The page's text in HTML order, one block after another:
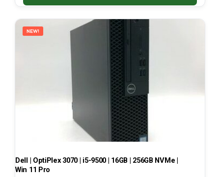
NEW!
Dell | OptiPlex 3070 | i5-9500 | 16GB | 256GB NVMe |
Win 11 Pro